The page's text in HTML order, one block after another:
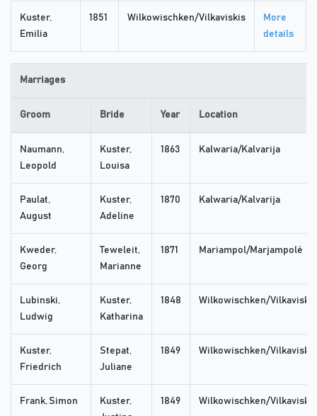
Kuster,
Emilia
1851 Wilkowischken/Vilkaviskis
More
details
Marriages
Groom Bride Year Location
Naumann,
Leopold
Kuster,
Louisa
1863 Kalwaria/Kalvarija
Paulat,
August
Kuster,
Adeline
1870 Kalwaria/Kalvarija
Kweder,
Georg
Teweleit,
Marianne
1871 Mariampol/Marjampolė
Lubinski,
Ludwig
Kuster,
Katharina
1848 Wilkowischken/Vilkaviskis
Kuster,
Friedrich
Stepat,
Juliane
1849 Wilkowischken/Vilkaviskis
Frank, Simon
Kuster,
1849 Wilkowischken/Vilkaviskis